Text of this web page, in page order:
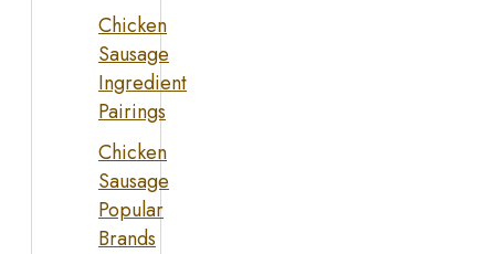
Chicken
Sausage
Ingredient
Pairings
Chicken
Sausage
Popular
Brands